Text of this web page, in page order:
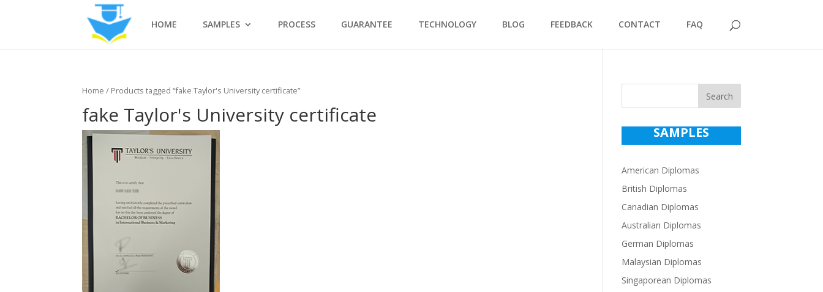
HOME SAMPLES PROCESS GUARANTEE TECHNOLOGY BLOG FEEDBACK CONTACT FAQ
Home / Products tagged “fake Taylor's University certificate”
fake Taylor's University certificate
Search
SAMPLES
American Diplomas
British Diplomas
Canadian Diplomas
Australian Diplomas
German Diplomas
Malaysian Diplomas
Singaporean Diplomas